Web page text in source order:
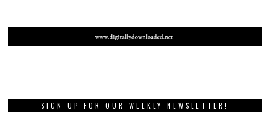
SIGN UP FOR OUR WEEKLY NEWSLETTER!